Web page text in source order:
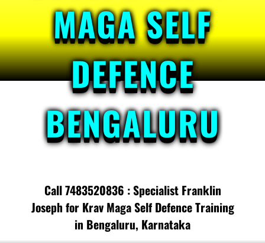
MAGA SELF
DEFENCE
BENGALURU
Call 7483520836 : Specialist Franklin
Joseph for Krav Maga Self Defence Training
in Bengaluru, Karnataka